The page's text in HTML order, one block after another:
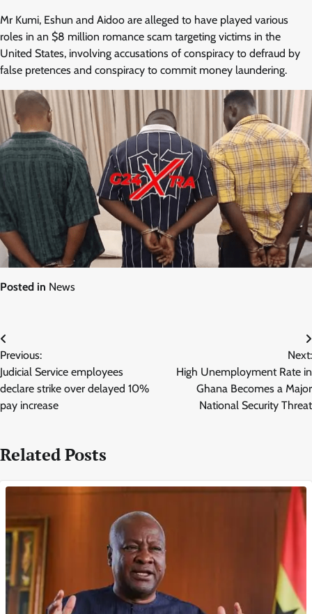
Mr Kumi, Eshun and Aidoo are alleged to have played various
roles in an $8 million romance scam targeting victims in the
United States, involving accusations of conspiracy to defraud by
false pretences and conspiracy to commit money laundering.
Posted in News
Post
navigation
Previous:
Judicial Service employees
declare strike over delayed 10%
pay increase
Next:
High Unemployment Rate in
Ghana Becomes a Major
National Security Threat
Related Posts